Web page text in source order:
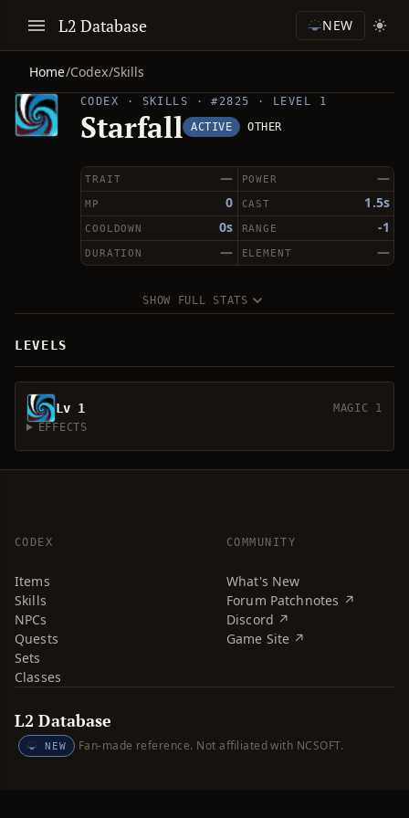
L2 Database NEW
Home/Codex/Skills
CODEX · SKILLS · #2825 · LEVEL 1
Starfall ACTIVE OTHER
—
TRAIT —
POWER
0
MP 1.5s
CAST
0s
COOLDOWN -1
RANGE
—
DURATION —
ELEMENT
SHOW FULL STATS
LEVELS
Lv 1
MAGIC 1
EFFECTS
CODEX
Items
Skills
NPCs
Quests
Sets
Classes
COMMUNITY
What's New
Forum Patchnotes ↗
Discord ↗
Game Site ↗
L2 Database
NEW Fan-made reference. Not affiliated with NCSOFT.